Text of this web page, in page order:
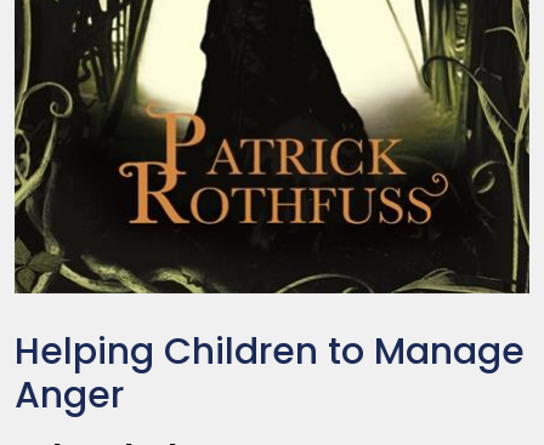
Helping Children to Manage
Anger